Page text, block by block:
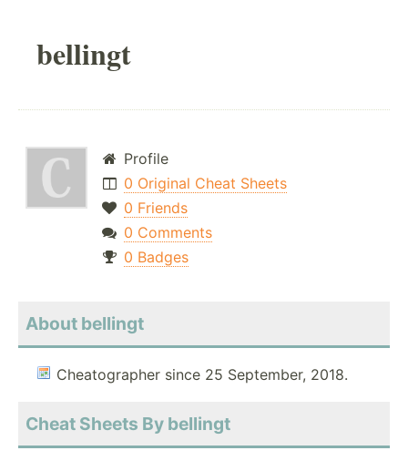
bellingt
Profile
0 Original Cheat Sheets
0 Friends
0 Comments
0 Badges
About bellingt
Cheatographer since 25 September, 2018.
Cheat Sheets By bellingt